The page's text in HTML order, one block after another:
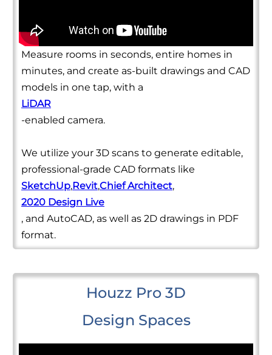
Measure rooms in seconds, entire homes in
minutes, and create as-built drawings and CAD
models in one tap, with a
LiDAR
-enabled camera.
We utilize your 3D scans to generate editable,
professional-grade CAD formats like
SketchUp,Revit,Chief Architect,
2020 Design Live
, and AutoCAD, as well as 2D drawings in PDF
format.
Houzz Pro 3D
Design Spaces